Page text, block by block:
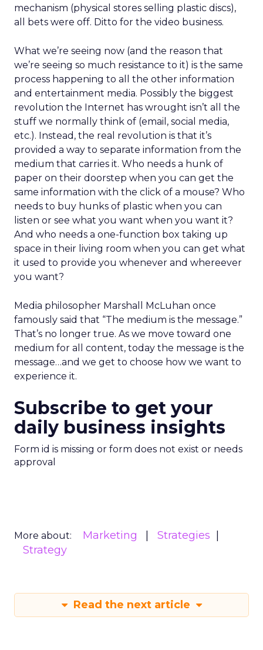
mechanism (physical stores selling plastic discs),
all bets were off. Ditto for the video business.
What we’re seeing now (and the reason that
we’re seeing so much resistance to it) is the same
process happening to all the other information
and entertainment media. Possibly the biggest
revolution the Internet has wrought isn’t all the
stuff we normally think of (email, social media,
etc.). Instead, the real revolution is that it’s
provided a way to separate information from the
medium that carries it. Who needs a hunk of
paper on their doorstep when you can get the
same information with the click of a mouse? Who
needs to buy hunks of plastic when you can
listen or see what you want when you want it?
And who needs a one-function box taking up
space in their living room when you can get what
it used to provide you whenever and whereever
you want?
Media philosopher Marshall McLuhan once
famously said that “The medium is the message.”
That’s no longer true. As we move toward one
medium for all content, today the message is the
message…and we get to choose how we want to
experience it.
Subscribe to get your
daily business insights
Form id is missing or form does not exist or needs
approval
More about: Marketing
Strategies
Strategy
Read the next article